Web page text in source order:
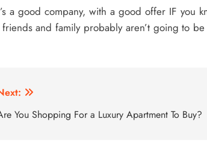
a good company, with a good offer IF you
and family probably aren’t going to
You Shopping For a Luxury Apartment To Buy?